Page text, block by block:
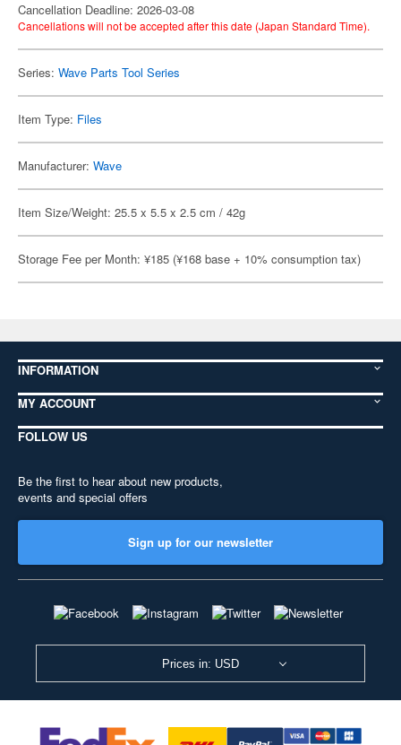
Cancellation Deadline: 2026-03-08
Cancellations will not be accepted after this date (Japan Standard Time).
Series: Wave Parts Tool Series
Item Type: Files
Manufacturer: Wave
Item Size/Weight: 25.5 x 5.5 x 2.5 cm / 42g
Storage Fee per Month: ¥185 (¥168 base + 10% consumption tax)
INFORMATION
MY ACCOUNT
FOLLOW US
Be the first to hear about new products,
events and special offers
Sign up for our newsletter
Prices in: USD